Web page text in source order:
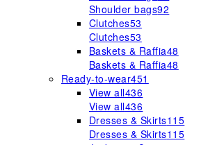
Shoulder bags92
Clutches53
Clutches53
Baskets & Raffia48
Baskets & Raffia48
Ready-to-wear451
View all436
View all436
Dresses & Skirts115
Dresses & Skirts115